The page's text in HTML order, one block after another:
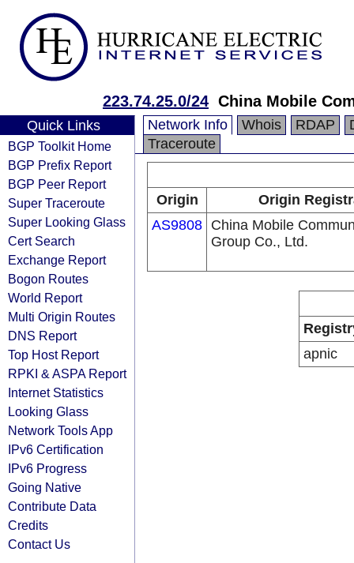
223.74.25.0/24 China Mobile
Quick Links
BGP Toolkit Home
BGP Prefix Report
BGP Peer Report
Super Traceroute
Super Looking Glass
Cert Search
Exchange Report
Bogon Routes
World Report
Multi Origin Routes
DNS Report
Top Host Report
RPKI & ASPA Report
Internet Statistics
Looking Glass
Network Tools App
IPv6 Certification
IPv6 Progress
Going Native
Contribute Data
Credits
Contact Us
Network Info Whois RDAP
Traceroute
Origin
Origin
AS9808 China Mobile
Group Co., Ltd.
apnic